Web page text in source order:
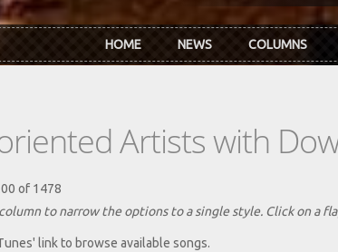
HOME NEWS COLUMNS
Artists with
of 1478
to narrow the options to a single style. Click on a
link to browse available songs.